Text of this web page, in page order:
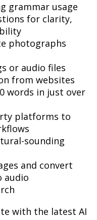
grammar usage
for clarity,
photographs
or audio files
from websites
words in just over
platforms to
sounding
and convert
audio
with the latest AI